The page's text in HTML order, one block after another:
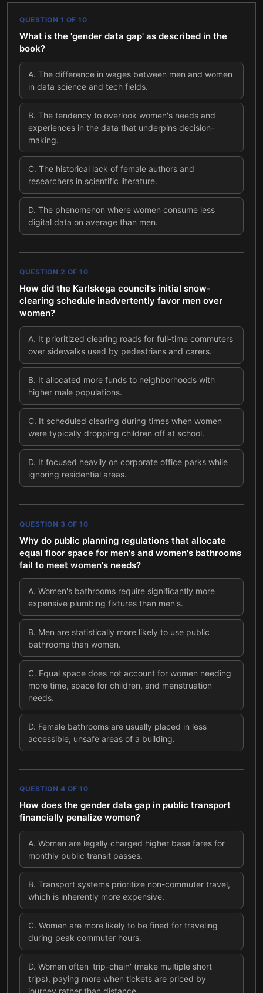
QUESTION 1 OF 10
What is the 'gender data gap' as described in the
book?
A. The difference in wages between men and women
in data science and tech fields.
B. The tendency to overlook women's needs and
experiences in the data that underpins decision-
making.
C. The historical lack of female authors and
researchers in scientific literature.
D. The phenomenon where women consume less
digital data on average than men.
QUESTION 2 OF 10
How did the Karlskoga council's initial snow-
clearing schedule inadvertently favor men over
women?
A. It prioritized clearing roads for full-time commuters
over sidewalks used by pedestrians and carers.
B. It allocated more funds to neighborhoods with
higher male populations.
C. It scheduled clearing during times when women
were typically dropping children off at school.
D. It focused heavily on corporate office parks while
ignoring residential areas.
QUESTION 3 OF 10
Why do public planning regulations that allocate
equal floor space for men's and women's bathrooms
fail to meet women's needs?
A. Women's bathrooms require significantly more
expensive plumbing fixtures than men's.
B. Men are statistically more likely to use public
bathrooms than women.
C. Equal space does not account for women needing
more time, space for children, and menstruation
needs.
D. Female bathrooms are usually placed in less
accessible, unsafe areas of a building.
QUESTION 4 OF 10
How does the gender data gap in public transport
financially penalize women?
A. Women are legally charged higher base fares for
monthly public transit passes.
B. Transport systems prioritize non-commuter travel,
which is inherently more expensive.
C. Women are more likely to be fined for traveling
during peak commuter hours.
D. Women often 'trip-chain' (make multiple short
trips), paying more when tickets are priced by
journey rather than distance.